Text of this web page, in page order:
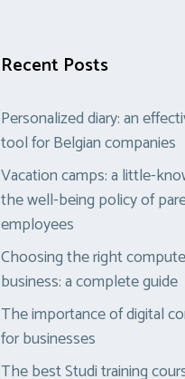
Recent Posts
Personalized diary: an
tool for Belgian companies
Vacation camps: a little-
the well-being policy of
employees
Choosing the right
business: a complete guide
The importance of digital
for businesses
The best Studi training